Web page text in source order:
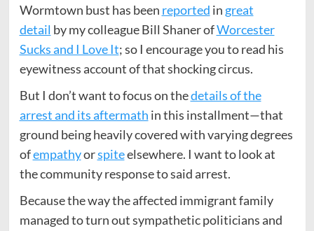
Wormtown bust has been reported in great
detail by my colleague Bill Shaner ofWorcester
Sucks and I Love It; so I encourage you to read his
eyewitness account of that shocking circus.
But I don’t want to focus on thedetails of the
arrest and its aftermath in this installment—that
ground being heavily covered with varying degrees
ofempathyorspiteelsewhere. I want to look at
the community response to said arrest.
Because the way the affected immigrant family
managed to turn out sympathetic politicians and